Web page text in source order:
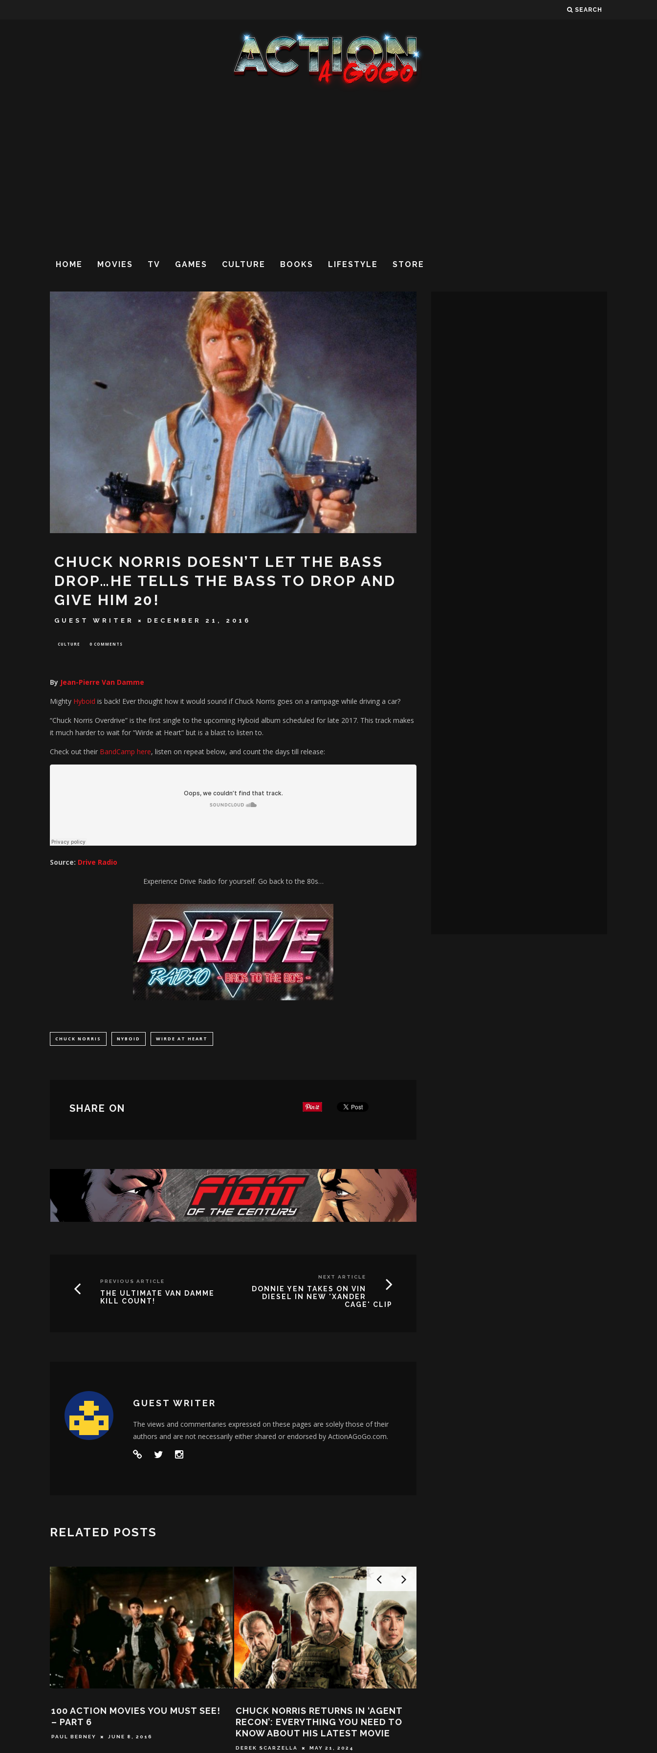
SEARCH
HOME MOVIES TV GAMES CULTURE BOOKS LIFESTYLE STORE
CHUCK NORRIS DOESN’T LET THE BASS
DROP…HE TELLS THE BASS TO DROP AND
GIVE HIM 20!
GUEST WRITER DECEMBER 21, 2016
CULTURE 0 COMMENTS
By Jean-Pierre Van Damme
Mighty Hyboid is back! Ever thought how it would sound if Chuck Norris goes on a rampage while driving a car?
“Chuck Norris Overdrive” is the first single to the upcoming Hyboid album scheduled for late 2017. This track makes
it much harder to wait for “Wirde at Heart” but is a blast to listen to.
Check out their BandCamp here, listen on repeat below, and count the days till release:
Source: Drive Radio
Experience Drive Radio for yourself. Go back to the 80s…
CHUCK NORRIS NYBOID WIRDE AT HEART
SHARE ON
PREVIOUS ARTICLE
THE ULTIMATE VAN DAMME
KILL COUNT!
NEXT ARTICLE
DONNIE YEN TAKES ON VIN
DIESEL IN NEW 'XANDER
CAGE' CLIP
GUEST WRITER
The views and commentaries expressed on these pages are solely those of their
authors and are not necessarily either shared or endorsed by ActionAGoGo.com.
RELATED POSTS
IN ‘AGENT
YOU NEED TO
LATEST MOVIE
EXPLODING HELICOPTER: WE LOOK
BACK AT THE DELTA FORCE AND THE
TRUE STORY THAT INSPIRED IT
NOVEMBER 13, 2017
“BLOW SOME SH*T UP, IT’S MORE
FUN!” – SUPERCUT OF CLASSIC
1990’S ACTION MOVIES!
PAUL BERNEY